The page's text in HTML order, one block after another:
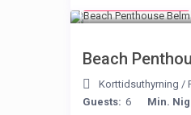
Beach
Korttidsuthyrning /
Guests: 6 Min.